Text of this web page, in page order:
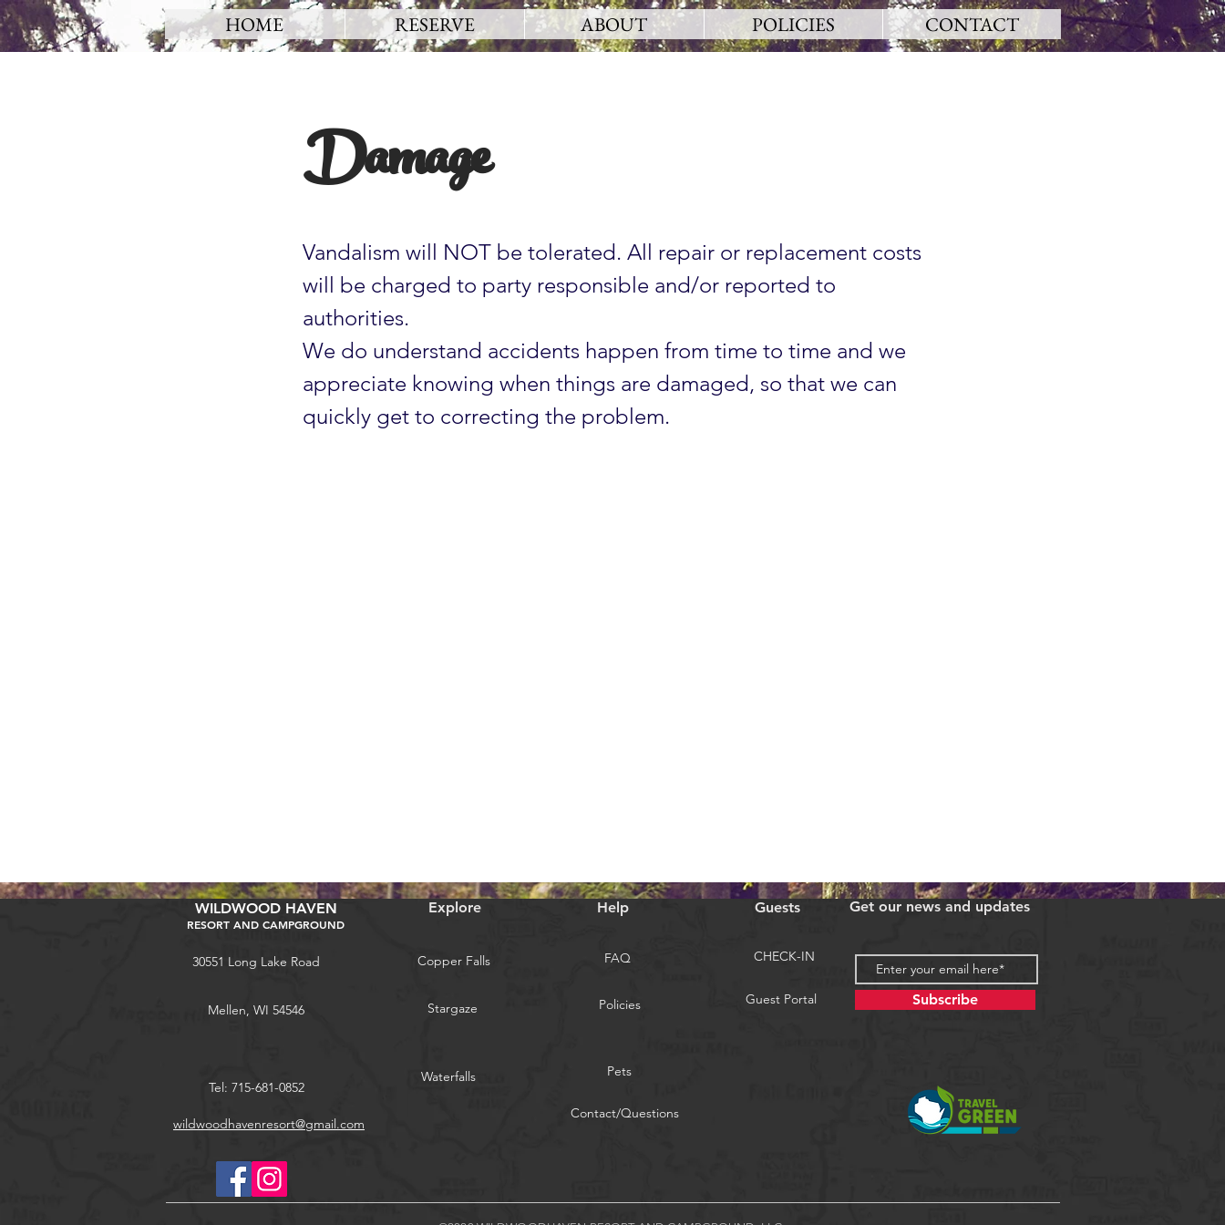
HOME RESERVE ABOUT POLICIES CONTACT
Damage
Vandalism will NOT be tolerated. All repair or replacement costs
will be charged to party responsible and/or reported to
authorities.
We do understand accidents happen from time to time and we
appreciate knowing when things are damaged, so that we can
quickly get to correcting the problem.
WILDWOOD HAVEN
RESORT AND CAMPGROUND
30551 Long Lake Road
Mellen, WI 54546
Explore
Copper Falls
Stargaze
Tel: 715-681-0852
Waterfalls
wildwoodhavenresort@gmail.com
Help
FAQ
Policies
Guests
CHECK-IN
Guest Portal
Get our news and updates
Subscribe
Pets
Contact/Questions